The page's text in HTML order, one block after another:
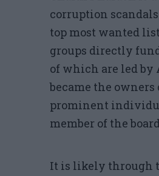
corruption
top most wanted
groups directly
of which are led by
became the
prominent
member of the
It is likely through